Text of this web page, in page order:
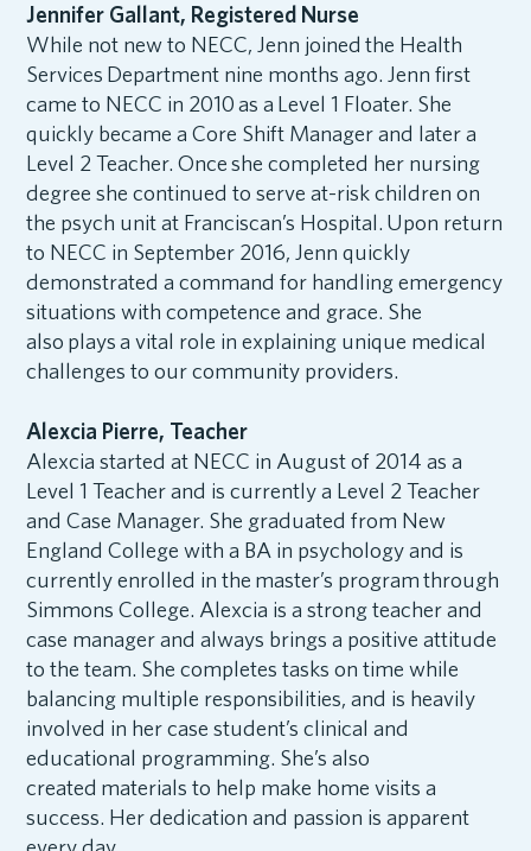
Jennifer Gallant, Registered Nurse
While not new to NECC, Jenn joined the Health
Services Department nine months ago. Jenn first
came to NECC in 2010 as a Level 1 Floater. She
quickly became a Core Shift Manager and later a
Level 2 Teacher. Once she completed her nursing
degree she continued to serve at-risk children on
the psych unit at Franciscan’s Hospital. Upon return
to NECC in September 2016, Jenn quickly
demonstrated a command for handling emergency
situations with competence and grace. She
also plays a vital role in explaining unique medical
challenges to our community providers.
Alexcia Pierre, Teacher
Alexcia started at NECC in August of 2014 as a
Level 1 Teacher and is currently a Level 2 Teacher
and Case Manager. She graduated from New
England College with a BA in psychology and is
currently enrolled in the master’s program through
Simmons College. Alexcia is a strong teacher and
case manager and always brings a positive attitude
to the team. She completes tasks on time while
balancing multiple responsibilities, and is heavily
involved in her case student’s clinical and
educational programming. She’s also
created materials to help make home visits a
success. Her dedication and passion is apparent